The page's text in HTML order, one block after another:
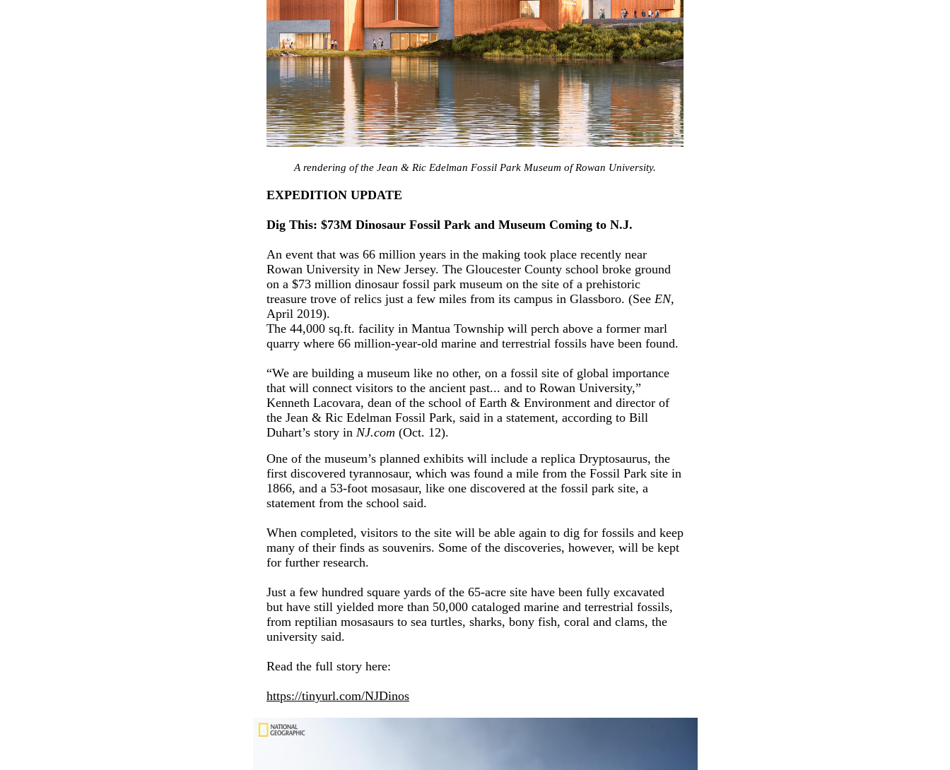
A rendering of the Jean & Ric Edelman Fossil Park Museum of Rowan University.
EXPEDITION UPDATE
Dig This: $73M Dinosaur Fossil Park and Museum Coming to N.J.
An event that was 66 million years in the making took place recently near
Rowan University in New Jersey. The Gloucester County school broke ground
on a $73 million dinosaur fossil park museum on the site of a prehistoric
treasure trove of relics just a few miles from its campus in Glassboro. (See EN,
April 2019).
The 44,000 sq.ft. facility in Mantua Township will perch above a former marl
quarry where 66 million-year-old marine and terrestrial fossils have been found.
“We are building a museum like no other, on a fossil site of global importance
that will connect visitors to the ancient past... and to Rowan University,”
Kenneth Lacovara, dean of the school of Earth & Environment and director of
the Jean & Ric Edelman Fossil Park, said in a statement, according to Bill
Duhart’s story in NJ.com (Oct. 12).
One of the museum’s planned exhibits will include a replica Dryptosaurus, the
first discovered tyrannosaur, which was found a mile from the Fossil Park site in
1866, and a 53-foot mosasaur, like one discovered at the fossil park site, a
statement from the school said.
When completed, visitors to the site will be able again to dig for fossils and keep
many of their finds as souvenirs. Some of the discoveries, however, will be kept
for further research.
Just a few hundred square yards of the 65-acre site have been fully excavated
but have still yielded more than 50,000 cataloged marine and terrestrial fossils,
from reptilian mosasaurs to sea turtles, sharks, bony fish, coral and clams, the
university said.
Read the full story here:
https://tinyurl.com/NJDinos